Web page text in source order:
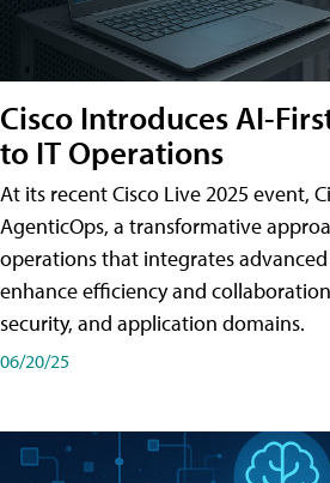
Cisco Introduces AI-
to IT Operations
At its recent Cisco Live 2025 event,
AgenticOps, a transformative
operations that integrates
enhance efficiency and
security, and application domains.
06/20/25